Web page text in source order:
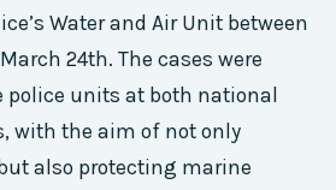
Water and Air Unit between
24th. The cases were
police units at both national
with the aim of not only
also protecting marine